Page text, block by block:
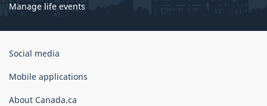
Manage life events
Government
Canada
Social media
Mobile applications
About Canada.ca